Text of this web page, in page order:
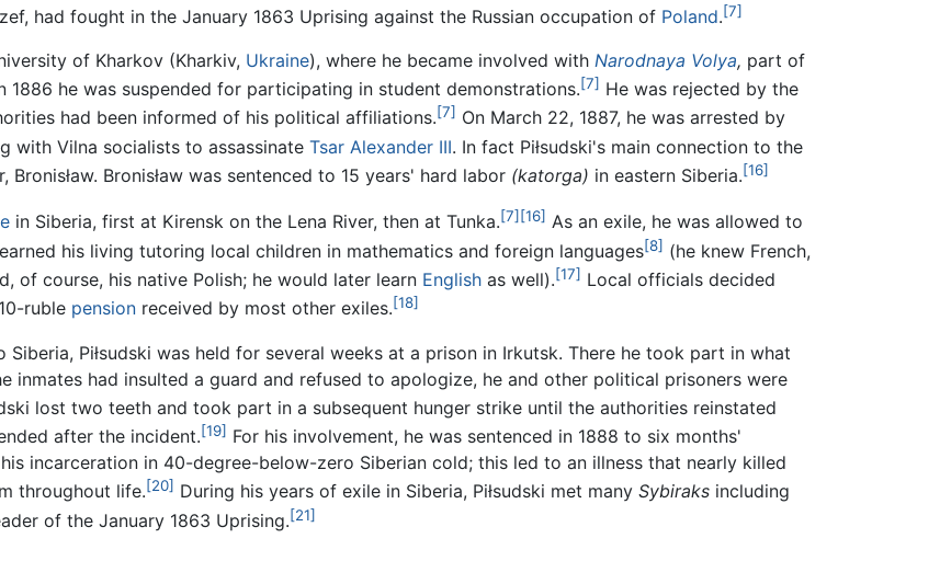
had fought in the January 1863 Uprising against the Russian occupation of Poland.[7]
of Kharkov (Kharkiv, Ukraine), where he became involved with Narodnaya Volya, part of
1886 he was suspended for participating in student demonstrations.[7] He was rejected by the
had been informed of his political affiliations.[7] On March 22, 1887, he was arrested by
with Vilna socialists to assassinate Tsar Alexander III. In fact Piłsudski's main connection to the
Bronisław was sentenced to 15 years' hard labor (katorga) in eastern Siberia.[16]
in Siberia, first at Kirensk on the Lena River, then at Tunka.[7] [16] As an exile, he was allowed to
his living tutoring local children in mathematics and foreign languages[8] (he knew French,
of course, his native Polish; he would later learn English as well).[17] Local officials decided
ruble pension received by most other exiles.[18]
Piłsudski was held for several weeks at a prison in Irkutsk. There he took part in what
inmates had insulted a guard and refused to apologize, he and other political prisoners were
lost two teeth and took part in a subsequent hunger strike until the authorities reinstated
after the incident.[19] For his involvement, he was sentenced in 1888 to six months'
incarceration in 40-degree-below-zero Siberian cold; this led to an illness that nearly killed
throughout life.[20] During his years of exile in Siberia, Piłsudski met many Sybiraks including
of the January 1863 Uprising.[21]